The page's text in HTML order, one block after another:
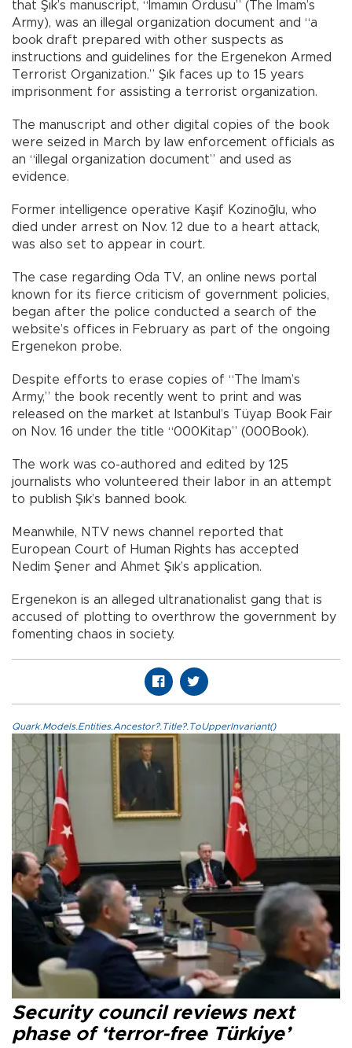
that Şık’s manuscript, “İmamın Ordusu” (The Imam’s
Army), was an illegal organization document and “a
book draft prepared with other suspects as
instructions and guidelines for the Ergenekon Armed
Terrorist Organization.” Şık faces up to 15 years
imprisonment for assisting a terrorist organization.
The manuscript and other digital copies of the book
were seized in March by law enforcement officials as
an “illegal organization document” and used as
evidence.
Former intelligence operative Kaşif Kozinoğlu, who
died under arrest on Nov. 12 due to a heart attack,
was also set to appear in court.
The case regarding Oda TV, an online news portal
known for its fierce criticism of government policies,
began after the police conducted a search of the
website’s offices in February as part of the ongoing
Ergenekon probe.
Despite efforts to erase copies of “The Imam’s
Army,” the book recently went to print and was
released on the market at Istanbul’s Tüyap Book Fair
on Nov. 16 under the title “000Kitap” (000Book).
The work was co-authored and edited by 125
journalists who volunteered their labor in an attempt
to publish Şık’s banned book.
Meanwhile, NTV news channel reported that
European Court of Human Rights has accepted
Nedim Şener and Ahmet Şık’s application.
Ergenekon is an alleged ultranationalist gang that is
accused of plotting to overthrow the government by
fomenting chaos in society.
Quark.Models.Entities.Ancestor?.Title?.ToUpperInvariant()
Security council reviews next
phase of ‘terror-free Türkiye’